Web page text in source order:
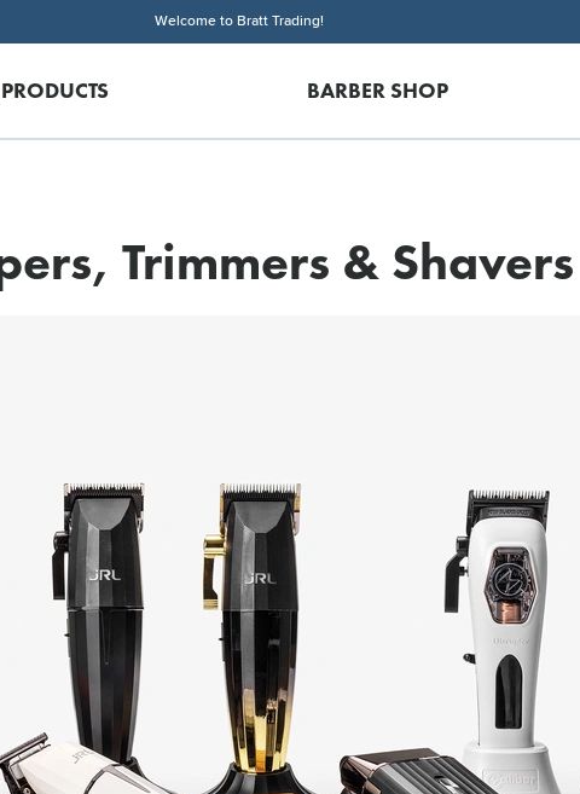
Welcome to Bratt Trading!
PRODUCTS BARBER SHOP
Trimmers & Shavers